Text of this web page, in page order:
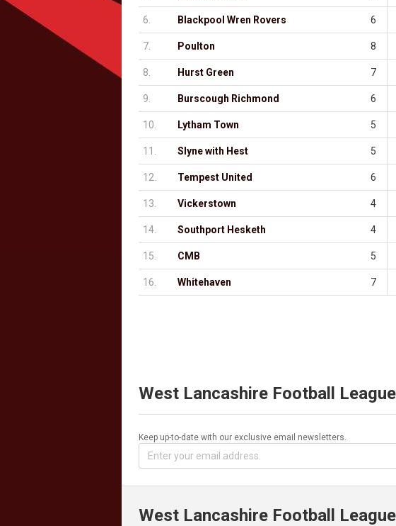
6. Blackpool Wren Rovers 6
7. Poulton 8
8. Hurst Green 7
9. Burscough Richmond 6
10. Lytham Town 5
11. Slyne with Hest 5
12. Tempest United 6
13. Vickerstown 4
14. Southport Hesketh 4
15. CMB 5
16. Whitehaven 7
West Lancashire Football
Keep up-to-date with our exclusive email newsletters.
West Lancashire Football League